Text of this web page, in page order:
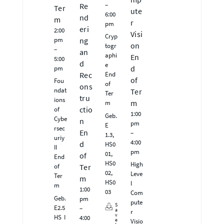
Ter
m
2:00
pm
–
5:00
pm
Fou
ndat
ions
of
Cybe
rsec
uriy
II
End
of
Ter
m
Geb.
E2.5
HS I
Re
nd
eri
ng
an
d
Rec
ons
tru
ctio
n
En
d
of
Ter
m
1:00
pm
–
4:00
–
6:00
pm
Cryp
togr
aphi
e
End
of
Ter
m
Geb.
E
1.3,
HS0
01,
HS0
02,
HS0
03
S
a
v
e
ute
r
Visi
on
En
d
of
Ter
m
1:00
pm
–
4:00
pm
High
Leve
l
Com
pute
r
Visio